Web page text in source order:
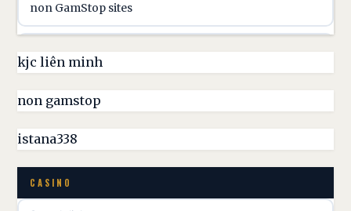
online casino canada
online casinos
online casinos
online casino
casino norge
non GamStop sites
non GamStop casinos UK
non GamStop casino
best casinos not on GamStop
non GamStop casino UK
kjc liên minh
non gamstop
istana338
CASINO